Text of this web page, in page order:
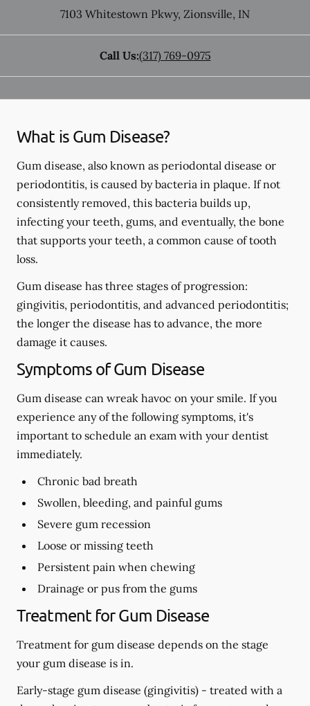
7103 Whitestown Pkwy, Zionsville, IN
Call Us:(317) 769-0975
What is Gum Disease?
Gum disease, also known as periodontal disease or
periodontitis, is caused by bacteria in plaque. If not
consistently removed, this bacteria builds up,
infecting your teeth, gums, and eventually, the bone
that supports your teeth, a common cause of tooth
loss.
Gum disease has three stages of progression:
gingivitis, periodontitis, and advanced periodontitis;
the longer the disease has to advance, the more
damage it causes.
Symptoms of Gum Disease
Gum disease can wreak havoc on your smile. If you
experience any of the following symptoms, it's
important to schedule an exam with your dentist
immediately.
Chronic bad breath
Swollen, bleeding, and painful gums
Severe gum recession
Loose or missing teeth
Persistent pain when chewing
Drainage or pus from the gums
Treatment for Gum Disease
Treatment for gum disease depends on the stage
your gum disease is in.
Early-stage gum disease (gingivitis) - treated with a